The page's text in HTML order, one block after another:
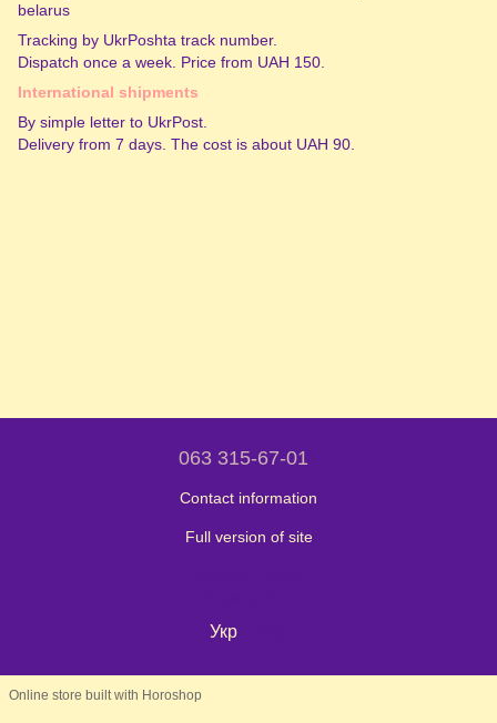
belarus
Tracking by UkrPoshta track number.
Dispatch once a week. Price from UAH 150.
International shipments
By simple letter to UkrPost.
Delivery from 7 days. The cost is about UAH 90.
063 315-67-01
Contact information
Full version of site
Укр
Online store built with Horoshop